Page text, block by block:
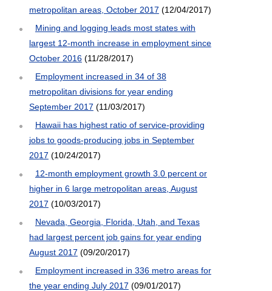
metropolitan areas, October 2017 (12/04/2017)
Mining and logging leads most states with
largest 12-month increase in employment since
October 2016(11/28/2017)
Employment increased in 34 of 38
metropolitan divisions for year ending
September 2017 (11/03/2017)
Hawaii has highest ratio of service-providing
jobs to goods-producing jobs in September
2017 (10/24/2017)
12-month employment growth 3.0 percent or
higher in 6 large metropolitan areas, August
2017 (10/03/2017)
Nevada, Georgia, Florida, Utah, and Texas
had largest percent job gains for year ending
August 2017 (09/20/2017)
Employment increased in 336 metro areas for
the year ending July 2017 (09/01/2017)